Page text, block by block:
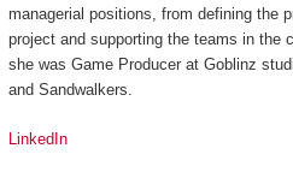
managerial positions, from defining the
project and supporting the teams in the
she was Game Producer at Goblinz
and Sandwalkers.
LinkedIn